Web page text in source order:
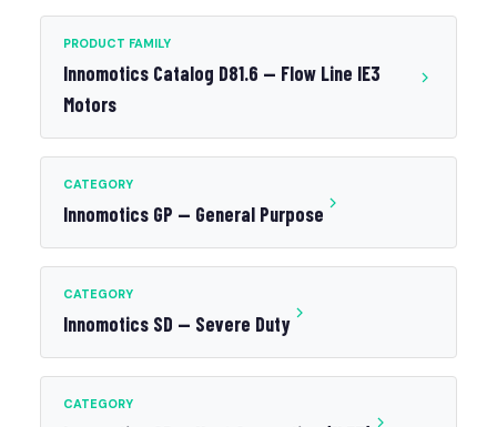
PRODUCT FAMILY
Innomotics Catalog D81.6 — Flow Line IE3
Motors
CATEGORY
Innomotics GP — General Purpose
CATEGORY
Innomotics SD — Severe Duty
CATEGORY